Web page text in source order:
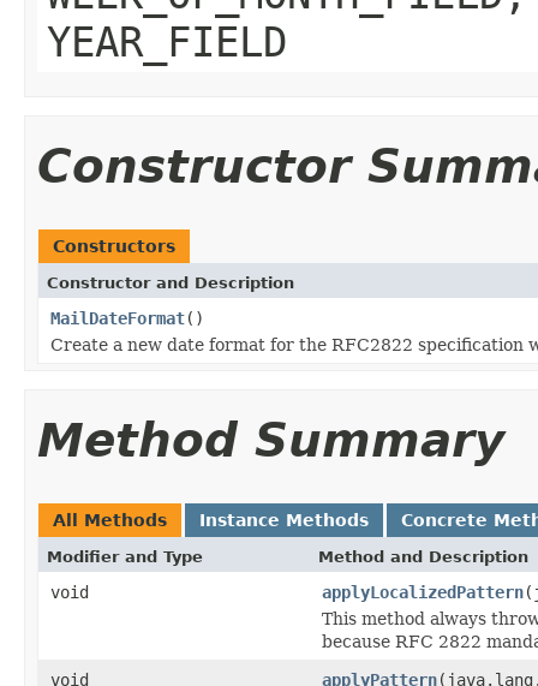
YEAR_FIELD
Constructor
Constructors
Constructor and Description
MailDateFormat()
Create a new date format for the RFC2822 specification
Method Summary
All Methods Instance Methods Concrete
Modifier and Type Method and Description
void applyLocalizedPattern
This method always
because RFC 2822
void
applyPattern